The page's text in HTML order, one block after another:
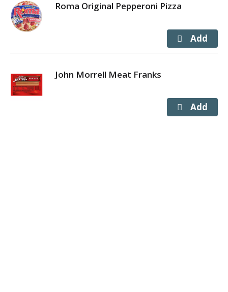
Roma Original Pepperoni Pizza
John Morrell Meat Franks